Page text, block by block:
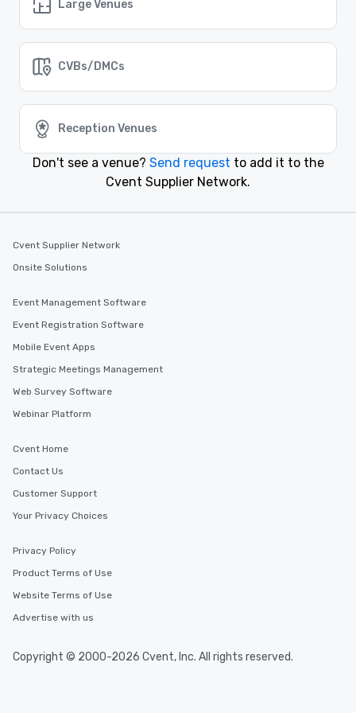
building retreat, Cvent Supplier Network has the
Similar Locations
Salt Lake City, Utah
Event venues in
Provo, Utah
Ogden, Utah
Large Venues
CVBs/DMCs
Reception Venues
Don't see a venue? Send request to add it to the
Cvent Supplier Network.
Cvent Supplier Network
Onsite Solutions
Event Management Software
Event Registration Software
Mobile Event Apps
Strategic Meetings Management
Web Survey Software
Webinar Platform
Cvent Home
Contact Us
Customer Support
Your Privacy Choices
Privacy Policy
Product Terms of Use
Website Terms of Use
Advertise with us
Copyright © 2000-2026 Cvent, Inc. All rights reserved.